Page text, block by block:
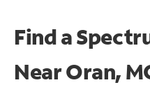
Find a
NearOran,